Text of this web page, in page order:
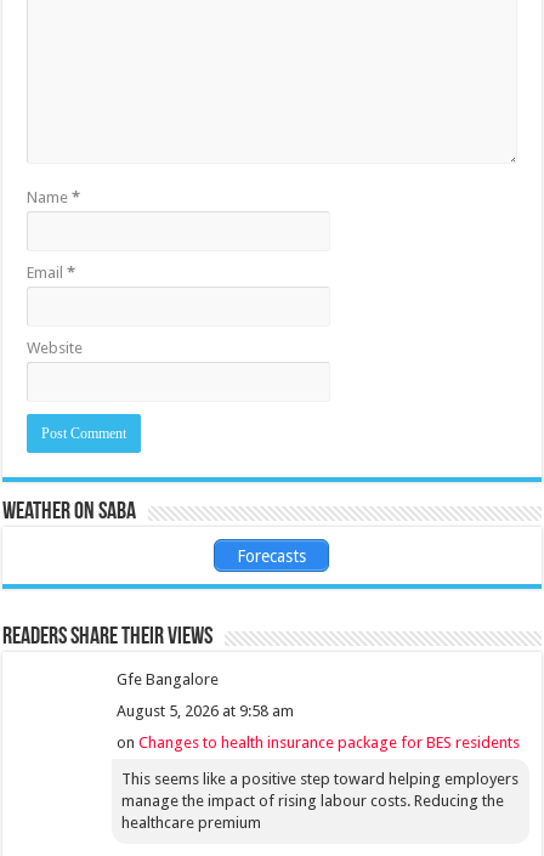
Name*
Email*
Website
Weather on Saba
Forecasts
Readers share their views
Gfe Bangalore
August 5, 2026 at 9:58 am
onChanges to health insurance package for BES residents
This seems like a positive step toward helping employers
manage the impact of rising labour costs. Reducing the
healthcare premium